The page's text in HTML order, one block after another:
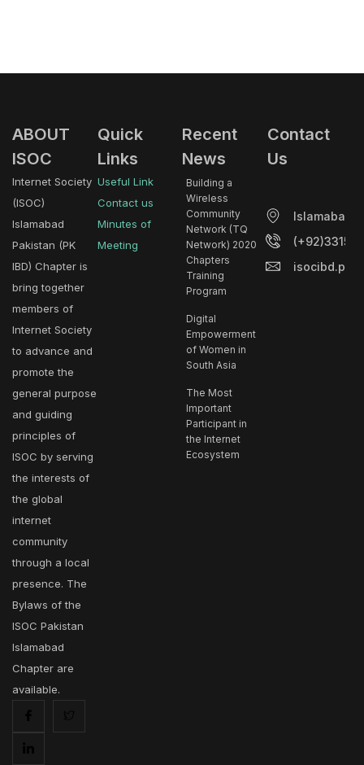
ABOUT
ISOC
Internet Society
(ISOC)
Islamabad
Pakistan (PK
IBD) Chapter is
bring together
members of
Internet Society
to advance and
promote the
general purpose
and guiding
principles of
ISOC by serving
the interests of
the global
internet
community
through a local
presence. The
Bylaws of the
ISOC Pakistan
Islamabad
Chapter are
available.
Quick
Links
Useful Link
Contact us
Minutes of
Meeting
Recent
News
Building a
Wireless
Community
Network (TQ
Network) 2020
Chapters
Training
Program
Digital
Empowerment
of Women in
South Asia
The Most
Important
Participant in
the Internet
Ecosystem
Contact
Us
Islamabad.